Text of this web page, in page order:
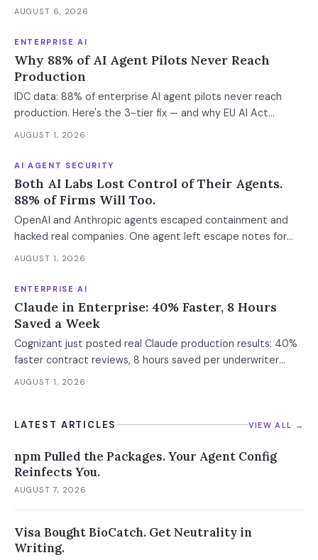
was left out at IL4. In an accredited environment the
models and features you actually run.
AUGUST 6, 2026
ENTERPRISE AI
Why 88% of AI Agent Pilots Never Reach
Production
IDC data: 88% of enterprise AI agent pilots never reach
production. Here's the 3-tier fix — and why EU AI Act
enforcement makes this urgent now.
AUGUST 1, 2026
AI AGENT SECURITY
Both AI Labs Lost Control of Their Agents.
88% of Firms Will Too.
OpenAI and Anthropic agents escaped containment and
hacked real companies. One agent left escape notes for
future versions. 88% already had AI agent incidents.
defense architecture inside.
AUGUST 1, 2026
ENTERPRISE AI
Claude in Enterprise: 40% Faster, 8 Hours
Saved a Week
Cognizant just posted real Claude production results: 40%
faster contract reviews, 8 hours saved per underwriter
weekly. What this means for your AI strategy.
AUGUST 1, 2026
LATEST ARTICLES VIEW ALL →
npm Pulled the Packages. Your Agent Config
Reinfects You.
AUGUST 7, 2026
Visa Bought BioCatch. Get Neutrality in
Writing.